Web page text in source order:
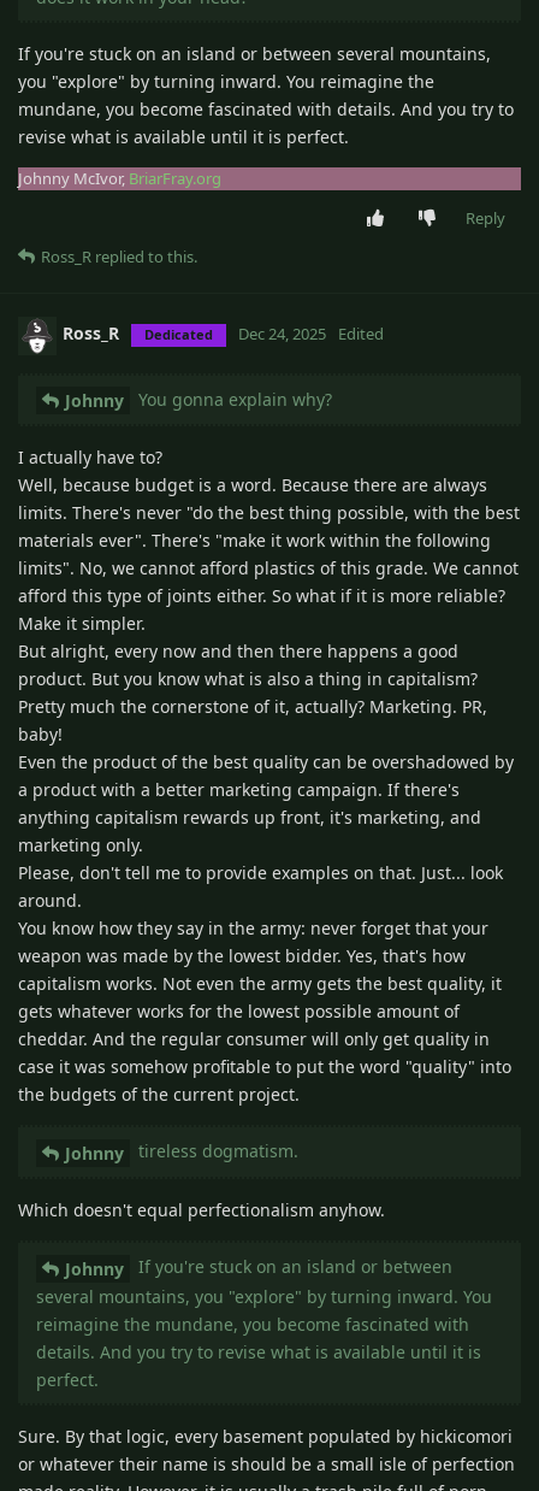
If you're stuck on an island or between several mountains,
you "explore" by turning inward. You reimagine the
mundane, you become fascinated with details. And you try to
revise what is available until it is perfect.
Johnny McIvor, BriarFray.org
Reply
Ross_R replied to this.
Ross_R Dedicated Dec 24, 2025 Edited
Johnny You gonna explain why?
I actually have to?
Well, because budget is a word. Because there are always
limits. There's never "do the best thing possible, with the best
materials ever". There's "make it work within the following
limits". No, we cannot afford plastics of this grade. We cannot
afford this type of joints either. So what if it is more reliable?
Make it simpler.
But alright, every now and then there happens a good
product. But you know what is also a thing in capitalism?
Pretty much the cornerstone of it, actually? Marketing. PR,
baby!
Even the product of the best quality can be overshadowed by
a product with a better marketing campaign. If there's
anything capitalism rewards up front, it's marketing, and
marketing only.
Please, don't tell me to provide examples on that. Just... look
around.
You know how they say in the army: never forget that your
weapon was made by the lowest bidder. Yes, that's how
capitalism works. Not even the army gets the best quality, it
gets whatever works for the lowest possible amount of
cheddar. And the regular consumer will only get quality in
case it was somehow profitable to put the word "quality" into
the budgets of the current project.
Johnny tireless dogmatism.
Which doesn't equal perfectionalism anyhow.
Johnny
If you're stuck on an island or between
several mountains, you "explore" by turning inward. You
reimagine the mundane, you become fascinated with
details. And you try to revise what is available until it is
perfect.
Sure. By that logic, every basement populated by hickicomori
or whatever their name is should be a small isle of perfection